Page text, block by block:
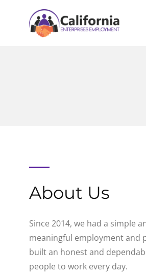
About Us
Since 2014, we had a simple
meaningful employment and
built an honest and
people to work every day.